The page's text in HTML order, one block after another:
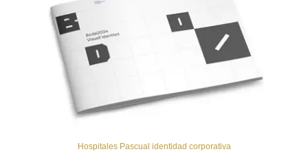
Hospitales Pascual identidad corporativa